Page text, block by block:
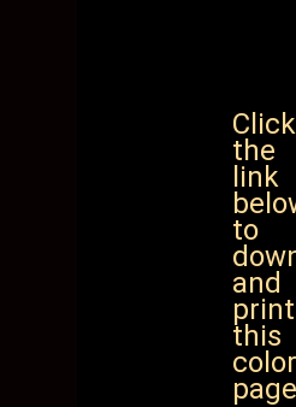
Click
the
link
to
and
print
this